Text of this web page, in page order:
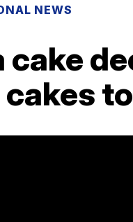
NEWS
cake
cakes